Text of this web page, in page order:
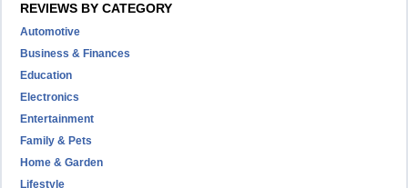
REVIEWS BY CATEGORY
Automotive
Business & Finances
Education
Electronics
Entertainment
Family & Pets
Home & Garden
Lifestyle